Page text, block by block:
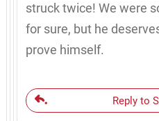
struck twice! We were
for sure, but he
prove himself.
Reply to